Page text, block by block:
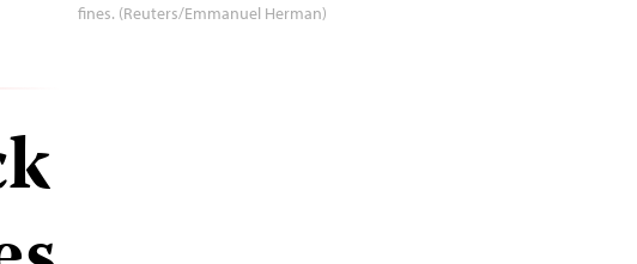
fines. (Reuters/Emmanuel Herman)